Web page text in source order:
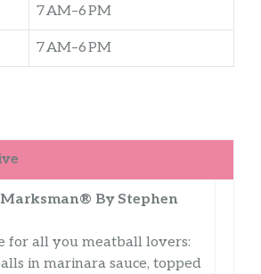
7 AM–6 PM
7 AM–6 PM
By Stephen
for all you meatball lovers:
in marinara sauce, topped